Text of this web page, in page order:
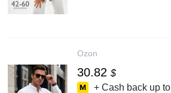
Ozon
30.82 $
+ Cash back up to